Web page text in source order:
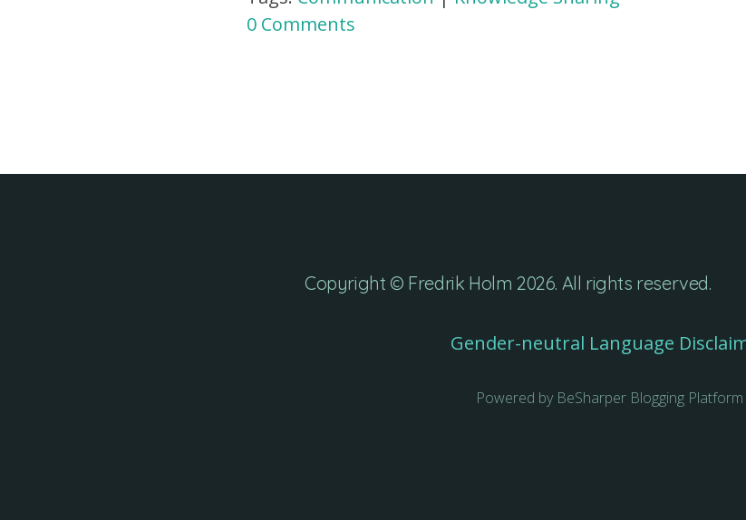
0 Comments
Copyright © Fredrik Holm 2026. All rights reserved.
Gender-neutral Language
Powered by BeSharper Blogging Platform